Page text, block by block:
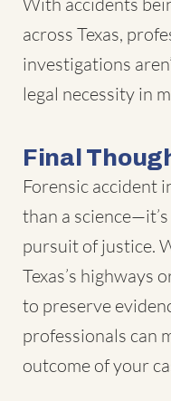
across Texas,
investigations
legal necessity in
Final
Forensic accident
than a
pursuit of justice.
Texas’s highways
to preserve
professionals can
outcome of your